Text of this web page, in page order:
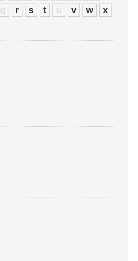
q r s t u v w
x